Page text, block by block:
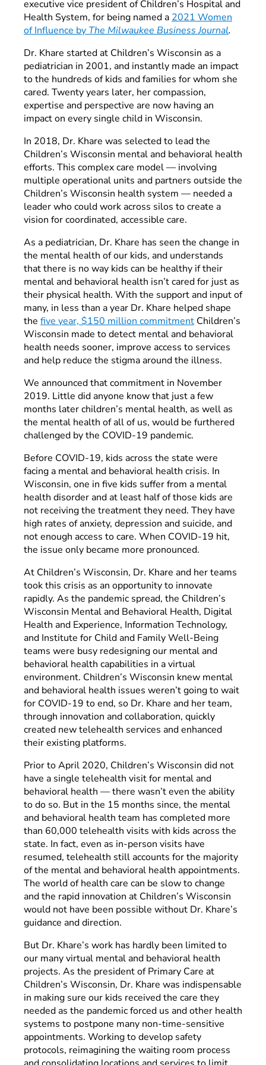
executive vice president of Children’s Hospital and
Health System, for being named a 2021 Women
of Influence by The Milwaukee Business Journal.
Dr. Khare started at Children’s Wisconsin as a
pediatrician in 2001, and instantly made an impact
to the hundreds of kids and families for whom she
cared. Twenty years later, her compassion,
expertise and perspective are now having an
impact on every single child in Wisconsin.
In 2018, Dr. Khare was selected to lead the
Children’s Wisconsin mental and behavioral health
efforts. This complex care model — involving
multiple operational units and partners outside the
Children’s Wisconsin health system — needed a
leader who could work across silos to create a
vision for coordinated, accessible care.
As a pediatrician, Dr. Khare has seen the change in
the mental health of our kids, and understands
that there is no way kids can be healthy if their
mental and behavioral health isn’t cared for just as
their physical health. With the support and input of
many, in less than a year Dr. Khare helped shape
the five year, $150 million commitment Children’s
Wisconsin made to detect mental and behavioral
health needs sooner, improve access to services
and help reduce the stigma around the illness.
We announced that commitment in November
2019. Little did anyone know that just a few
months later children’s mental health, as well as
the mental health of all of us, would be furthered
challenged by the COVID-19 pandemic.
Before COVID-19, kids across the state were
facing a mental and behavioral health crisis. In
Wisconsin, one in five kids suffer from a mental
health disorder and at least half of those kids are
not receiving the treatment they need. They have
high rates of anxiety, depression and suicide, and
not enough access to care. When COVID-19 hit,
the issue only became more pronounced.
At Children’s Wisconsin, Dr. Khare and her teams
took this crisis as an opportunity to innovate
rapidly. As the pandemic spread, the Children’s
Wisconsin Mental and Behavioral Health, Digital
Health and Experience, Information Technology,
and Institute for Child and Family Well-Being
teams were busy redesigning our mental and
behavioral health capabilities in a virtual
environment. Children’s Wisconsin knew mental
and behavioral health issues weren’t going to wait
for COVID-19 to end, so Dr. Khare and her team,
through innovation and collaboration, quickly
created new telehealth services and enhanced
their existing platforms.
Prior to April 2020, Children’s Wisconsin did not
have a single telehealth visit for mental and
behavioral health — there wasn’t even the ability
to do so. But in the 15 months since, the mental
and behavioral health team has completed more
than 60,000 telehealth visits with kids across the
state. In fact, even as in-person visits have
resumed, telehealth still accounts for the majority
of the mental and behavioral health appointments.
The world of health care can be slow to change
and the rapid innovation at Children’s Wisconsin
would not have been possible without Dr. Khare’s
guidance and direction.
But Dr. Khare’s work has hardly been limited to
our many virtual mental and behavioral health
projects. As the president of Primary Care at
Children’s Wisconsin, Dr. Khare was indispensable
in making sure our kids received the care they
needed as the pandemic forced us and other health
systems to postpone many non-time-sensitive
appointments. Working to develop safety
protocols, reimagining the waiting room process